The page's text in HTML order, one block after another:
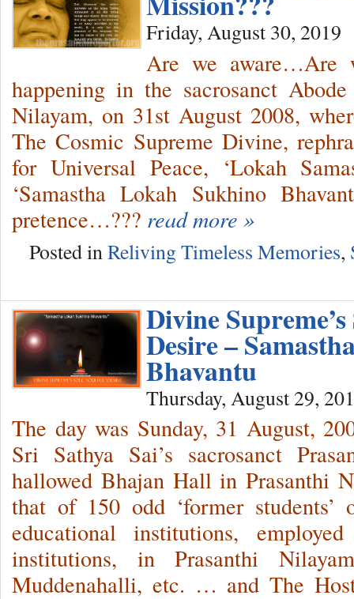
Friday, August 30, 2019
Are we aware…Are
happening in the sacrosanct
Nilayam, on 31st August 2008,
The Cosmic Supreme Divine,
for Universal Peace, ‘Lokah
‘Samastha Lokah Sukhino
pretence…??? read more »
Posted in Reliving Timeless Memories,
Divine
Desire –
Bhavantu
Thursday, August 29,
The day was Sunday, 31 August,
Sri Sathya Sai’s sacrosanct
hallowed Bhajan Hall in Prasanthi
that of 150 odd ‘former students’
educational institutions,
institutions, in Prasanthi
Muddenahalli, etc. … and The